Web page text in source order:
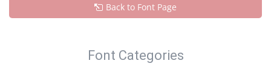
Back to Font Page
Font Categories